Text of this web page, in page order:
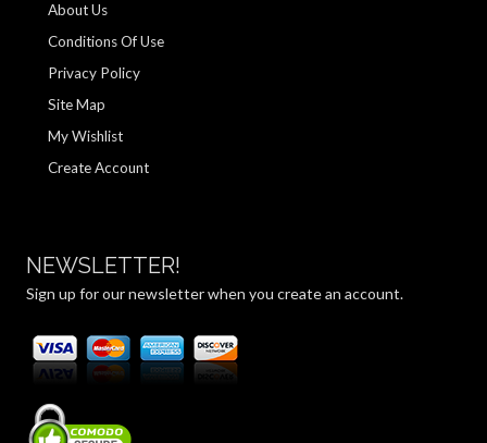
About Us
Conditions Of Use
Privacy Policy
Site Map
My Wishlist
Create Account
NEWSLETTER!
Sign up for our newsletter when you create an account.